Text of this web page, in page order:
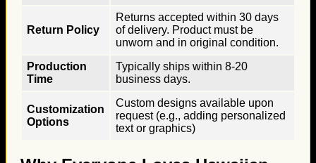
Return Policy
Returns accepted within 30 days
of delivery. Product must be
unworn and in original condition.
Production
Time
Typically ships within 8-20
business days.
Customization
Options
Custom designs available upon
request (e.g., adding personalized
text or graphics)